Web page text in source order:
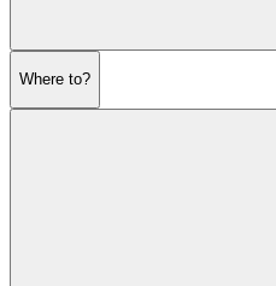
Where to?